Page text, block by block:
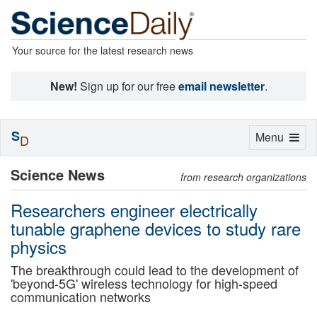
Your source for the latest research news
New! Sign up for our freeemail newsletter.
Science News from research organizations
Researchers engineer electrically
tunable graphene devices to study rare
physics
The breakthrough could lead to the development of
'beyond-5G' wireless technology for high-speed
communication networks
Toggle
Menu
SD